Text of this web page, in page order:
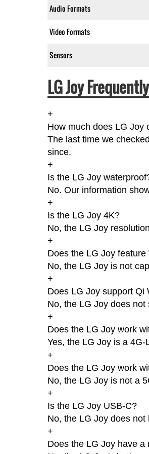
Audio Formats
Video Formats
Sensors
LG Joy
+
How much does LG Joy
The last time we
since.
+
Is the LG Joy
No. Our information
+
Is the LG Joy 4K?
No, the LG Joy
+
Does the LG Joy
No, the LG Joy is not
+
Does LG Joy support Qi
No, the LG Joy does
+
Does the LG Joy work
Yes, the LG Joy is a
+
Does the LG Joy work
No, the LG Joy is not a
+
Is the LG Joy USB-C?
No, the LG Joy does
+
Does the LG Joy have a